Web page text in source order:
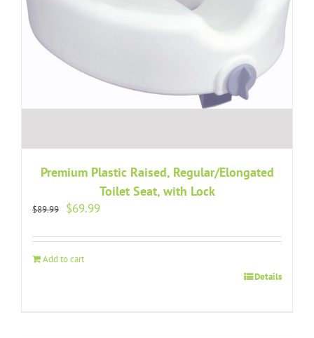
Premium Plastic Raised, Regular/Elongated
Toilet Seat, with Lock
$89.99
Original
was:
$89.99.
$69.99Current
is:
Add to cart
Details